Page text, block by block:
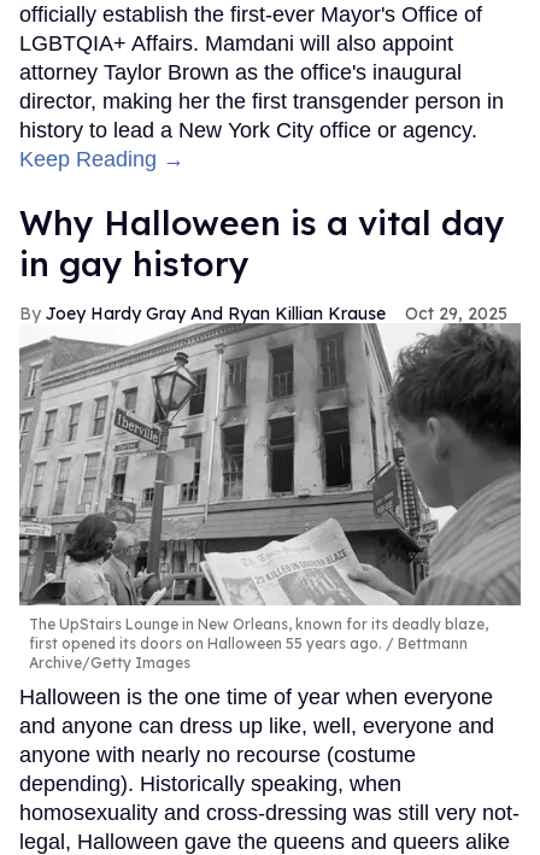
officially establish the first-ever Mayor's Office of
LGBTQIA+ Affairs. Mamdani will also appoint
attorney Taylor Brown as the office's inaugural
director, making her the first transgender person in
history to lead a New York City office or agency.
Keep Reading →
Why Halloween is a vital day
in gay history
Joey Hardy Gray And Ryan Killian Krause Oct 29, 2025
The UpStairs Lounge in New Orleans, known for its deadly blaze,
first opened its doors on Halloween 55 years ago.
Bettmann
Archive/Getty Images
Halloween is the one time of year when everyone
and anyone can dress up like, well, everyone and
anyone with nearly no recourse (costume
depending). Historically speaking, when
homosexuality and cross-dressing was still very not-
legal, Halloween gave the queens and queers alike